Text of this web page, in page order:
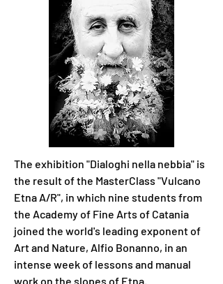
The exhibition "Dialoghi nella nebbia" is
the result of the MasterClass "Vulcano
Etna A/R", in which nine students from
the Academy of Fine Arts of Catania
joined the world's leading exponent of
Art and Nature, Alfio Bonanno, in an
intense week of lessons and manual
work on the slopes of Etna.